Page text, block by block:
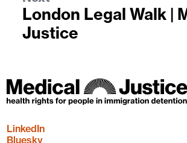
London Legal Walk |
Justice
LinkedIn
Bluesky